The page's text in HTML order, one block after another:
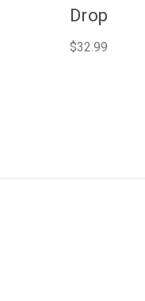
Drop
$32.99